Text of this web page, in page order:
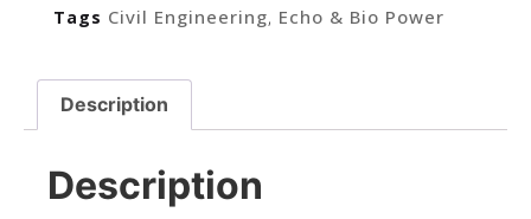
Tags Civil Engineering, Echo & Bio Power
Description
Description